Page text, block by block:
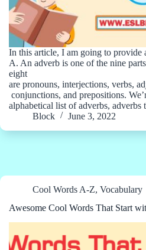
In this article, I am going to provide
A. An adverb is one of the nine
eight
are pronouns, interjections, verbs,
conjunctions, and prepositions.
alphabetical list of adverbs,
Block
June 3, 2022
Cool Words A-Z, Vocabulary
Awesome Cool Words That Start